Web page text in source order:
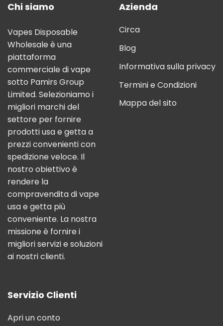
Chi siamo
Vapes Disposable
Wholesale è una
piattaforma
commerciale di vape
sotto Pamirs Group
Limited. Selezioniamo i
migliori marchi del
settore per fornire
prodotti usa e getta a
prezzi convenienti con
spedizione veloce. Il
nostro obiettivo è
rendere la
compravendita di vape
usa e getta più
conveniente. La nostra
missione è fornire i
migliori servizi e soluzioni
ai nostri clienti.
Azienda
Circa
Blog
Informativa sulla privacy
Termini e Condizioni
Mappa del sito
Servizio Clienti
Apri un conto